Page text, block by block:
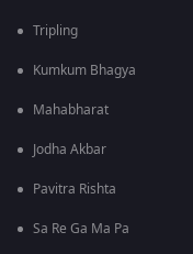
Tripling
Kumkum Bhagya
Mahabharat
Jodha Akbar
Pavitra Rishta
Sa Re Ga Ma Pa